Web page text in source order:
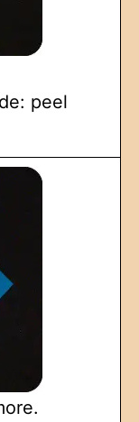
peel